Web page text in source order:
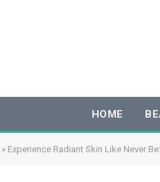
HOME
» Experience Radiant Skin Like Never